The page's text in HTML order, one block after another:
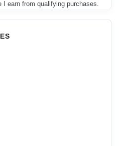
I earn from qualifying purchases.